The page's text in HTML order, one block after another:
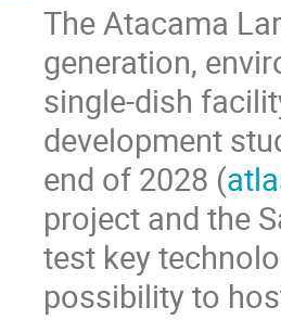
The Atacama
generation,
single-dish
development
end of 2028 (
project and the
test key
possibility to